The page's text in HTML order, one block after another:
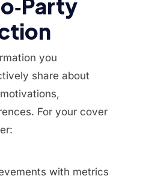
you
share about
For your cover
with metrics